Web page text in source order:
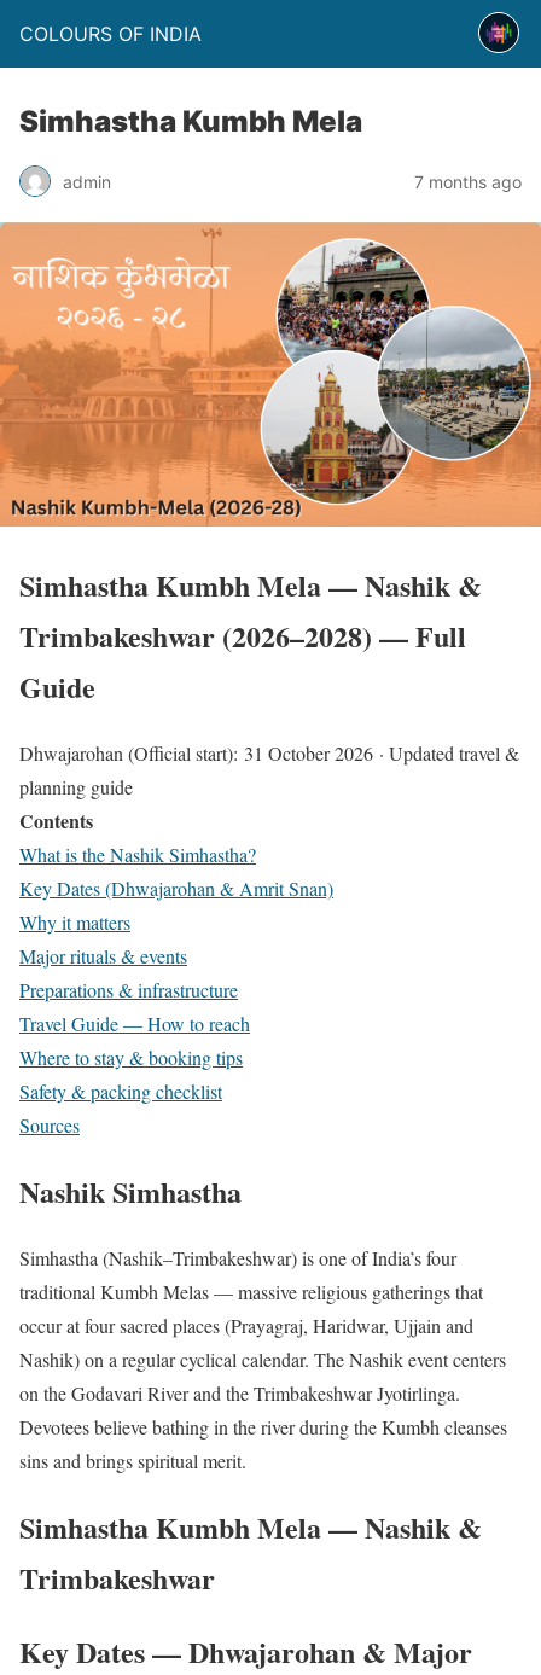
COLOURS OF INDIA
Simhastha Kumbh Mela
admin 7 months ago
Simhastha Kumbh Mela — Nashik &
Trimbakeshwar (2026–2028) — Full
Guide​
Dhwajarohan (Official start): 31 October 2026 · Updated travel &
planning guide
Contents
What is the Nashik Simhastha?
Key Dates (Dhwajarohan & Amrit Snan)
Why it matters
Major rituals & events
Preparations & infrastructure
Travel Guide — How to reach
Where to stay & booking tips
Safety & packing checklist
Sources
Nashik Simhastha
Simhastha (Nashik–Trimbakeshwar) is one of India’s four
traditional Kumbh Melas — massive religious gatherings that
occur at four sacred places (Prayagraj, Haridwar, Ujjain and
Nashik) on a regular cyclical calendar. The Nashik event centers
on the Godavari River and the Trimbakeshwar Jyotirlinga.
Devotees believe bathing in the river during the Kumbh cleanses
sins and brings spiritual merit.
Simhastha Kumbh Mela — Nashik &
Trimbakeshwar
Key Dates — Dhwajarohan & Major